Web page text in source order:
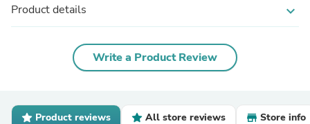
Product details expand_more
Write a Product Review
Product reviews All store reviews Store info